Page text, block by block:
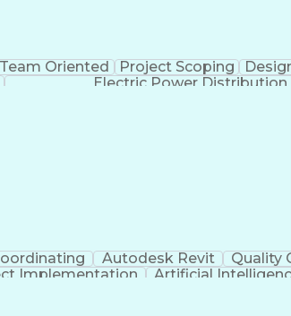
Team Oriented Project Scoping
Electric Power Distribution
Autodesk Revit Quality
Implementation Artificial